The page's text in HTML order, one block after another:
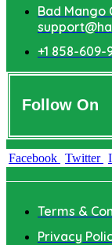
Bad Mango
+1 858-609-
Follow On
Facebook Twitter
Terms &
Privacy